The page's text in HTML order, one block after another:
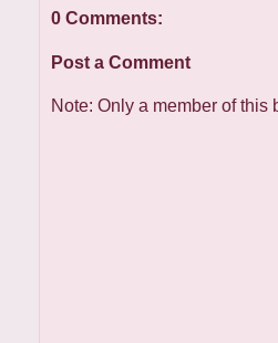
0 Comments:
Post a Comment
Note: Only a member of this